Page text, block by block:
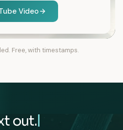
Video
Free, with timestamps.
out.